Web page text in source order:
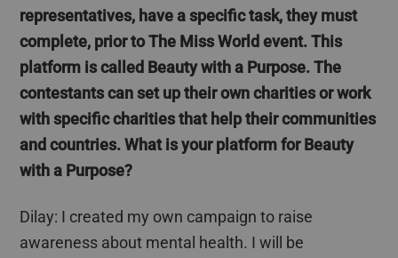
representatives, have a specific task, they must
complete, prior to The Miss World event. This
platform is called Beauty with a Purpose. The
contestants can set up their own charities or work
with specific charities that help their communities
and countries.What is your platform for Beauty
with a Purpose?
Dilay: I created my own campaign to raise
awareness about mental health. I will be